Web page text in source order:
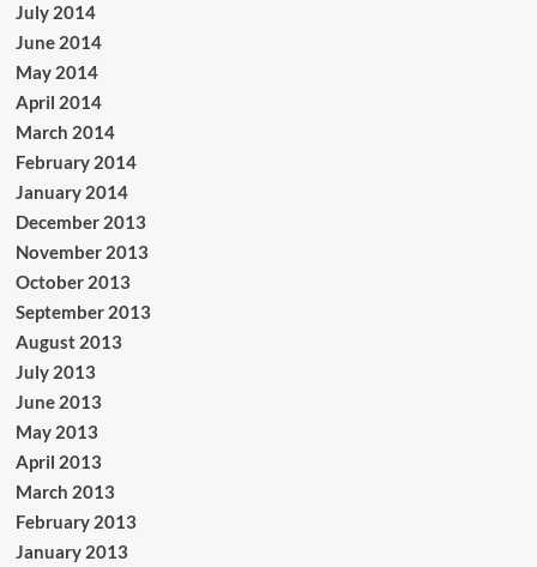
July 2014
June 2014
May 2014
April 2014
March 2014
February 2014
January 2014
December 2013
November 2013
October 2013
September 2013
August 2013
July 2013
June 2013
May 2013
April 2013
March 2013
February 2013
January 2013